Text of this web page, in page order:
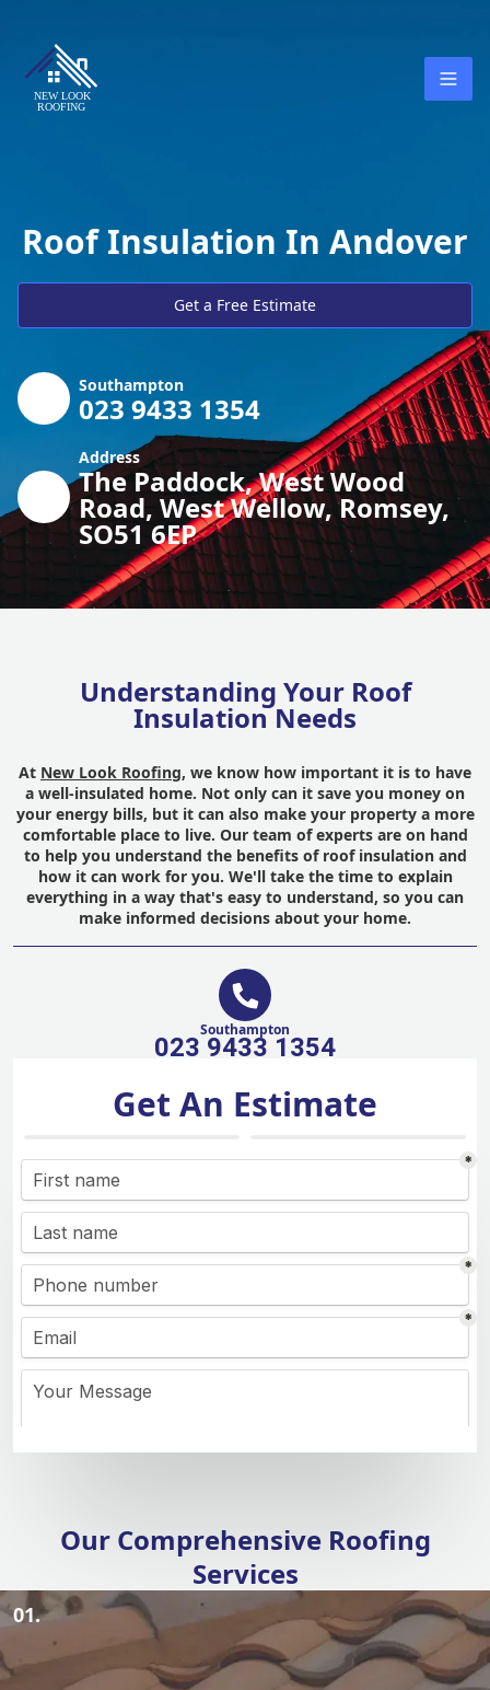
Roof Insulation In Andover
Get a Free Estimate
Southampton
023 9433 1354
Address
The Paddock, West Wood
Road, West Wellow, Romsey,
SO51 6EP
Understanding Your Roof
Insulation Needs
At New Look Roofing, we know how important it is to have
a well-insulated home. Not only can it save you money on
your energy bills, but it can also make your property a more
comfortable place to live. Our team of experts are on hand
to help you understand the benefits of roof insulation and
how it can work for you. We'll take the time to explain
everything in a way that's easy to understand, so you can
make informed decisions about your home.
Southampton
023 9433 1354
Get An Estimate
Our Comprehensive Roofing
Services
01.